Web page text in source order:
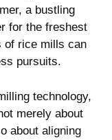
a bustling
for‍ the freshest
of rice mills ⁣can
pursuits.
technology,
‍merely about
about aligning